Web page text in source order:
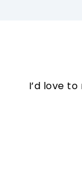
I’d love